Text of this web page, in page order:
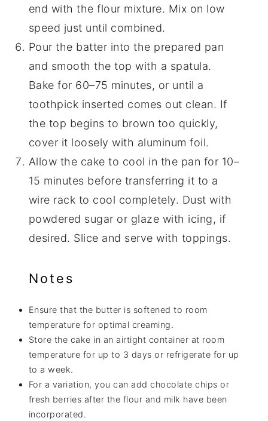
end with the flour mixture. Mix on low
speed just until combined.
Pour the batter into the prepared pan
and smooth the top with a spatula.
Bake for 60–75 minutes, or until a
toothpick inserted comes out clean. If
the top begins to brown too quickly,
cover it loosely with aluminum foil.
Allow the cake to cool in the pan for 10–
15 minutes before transferring it to a
wire rack to cool completely. Dust with
powdered sugar or glaze with icing, if
desired. Slice and serve with toppings.
Notes
Ensure that the butter is softened to room
temperature for optimal creaming.
Store the cake in an airtight container at room
temperature for up to 3 days or refrigerate for up
to a week.
For a variation, you can add chocolate chips or
fresh berries after the flour and milk have been
incorporated.